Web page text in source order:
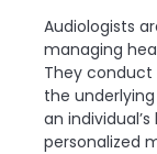
Audiologists
managing
They
the
an
personalized